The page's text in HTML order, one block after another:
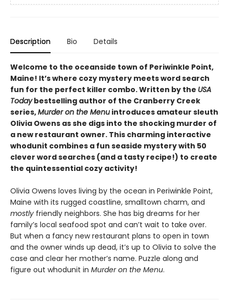
Description Bio Details
Welcome to the oceanside town of Periwinkle Point,
Maine! It’s where cozy mystery meets word search
fun for the perfect killer combo. Written by the USA
Todaybestselling author of the Cranberry Creek
series,Murder on the Menu introduces amateur sleuth
Olivia Owens as she digs into the shocking murder of
a new restaurant owner. This charming interactive
whodunit combines a fun seaside mystery with 50
clever word searches (and a tasty recipe!) to create
the quintessential cozy activity!
Olivia Owens loves living by the ocean in Periwinkle Point,
Maine with its rugged coastline, smalltown charm, and
mostly friendly neighbors. She has big dreams for her
family’s local seafood spot and can’t wait to take over.
But when a fancy new restaurant plans to open in town
and the owner winds up dead, it’s up to Olivia to solve the
case and clear her mother’s name. Puzzle along and
figure out whodunit in Murder on the Menu.